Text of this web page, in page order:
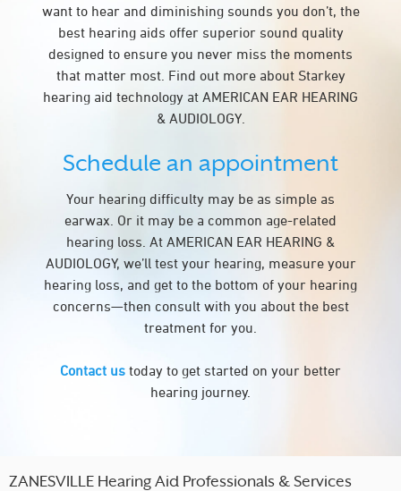
want to hear and diminishing sounds you don’t, the
best hearing aids offer superior sound quality
designed to ensure you never miss the moments
that matter most. Find out more about Starkey
hearing aid technology at AMERICAN EAR HEARING
& AUDIOLOGY.
Schedule an appointment
Your hearing difficulty may be as simple as
earwax. Or it may be a common age-related
hearing loss. At AMERICAN EAR HEARING &
AUDIOLOGY, we’ll test your hearing, measure your
hearing loss, and get to the bottom of your hearing
concerns—then consult with you about the best
treatment for you.
Contact us today to get started on your better
hearing journey.
ZANESVILLE Hearing Aid Professionals & Services